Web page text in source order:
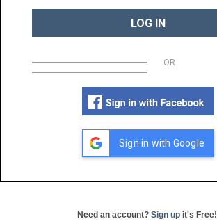
LOG IN
OR
Sign in with Google
Need an account? Sign up it's Free!